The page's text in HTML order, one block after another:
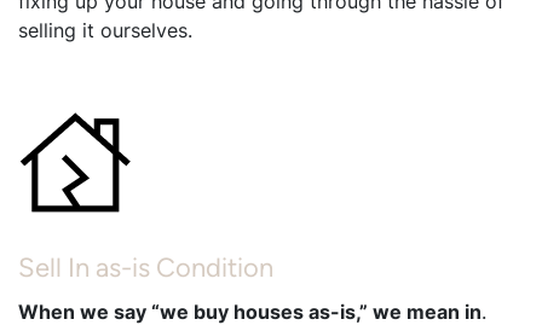
selling it ourselves.
Sell In as-is Condition
When we say “we buy houses as-is,” we mean in.